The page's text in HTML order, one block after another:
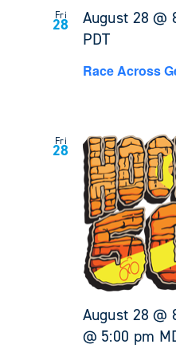
Fri
28 August 28 @
PDT
Race Across
Fri
28
August 28 @
@ 5:00 pm